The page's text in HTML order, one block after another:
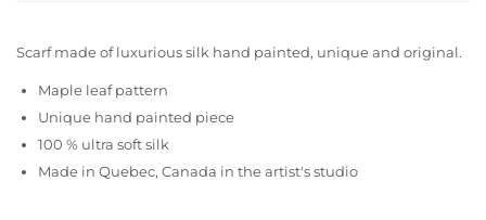
Scarf made of luxurious silk hand painted, unique and original.
Maple leaf pattern
Unique hand painted piece
100 % ultra soft silk
Made in Quebec, Canada in the artist's studio